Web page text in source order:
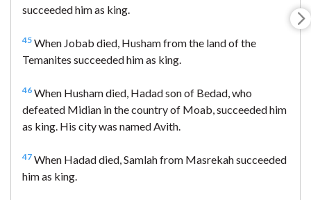
succeeded him as king.
45 When Jobab died, Husham from the land of the
Temanites succeeded him as king.
46 When Husham died, Hadad son of Bedad, who
defeated Midian in the country of Moab, succeeded him
as king. His city was named Avith.
47 When Hadad died, Samlah from Masrekah succeeded
him as king.